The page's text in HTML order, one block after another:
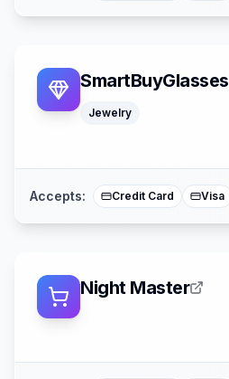
SmartBuyGlasses
Jewelry
Accepts: Credit Card Visa
Night Master